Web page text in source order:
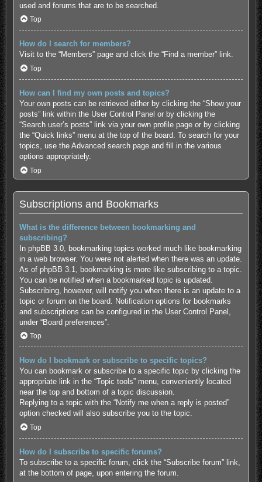
used and forums that are to be searched.
Top
How do I search for members?
Visit to the “Members” page and click the “Find a member” link.
Top
How can I find my own posts and topics?
Your own posts can be retrieved either by clicking the “Show your
posts” link within the User Control Panel or by clicking the
“Search user’s posts” link via your own profile page or by clicking
the “Quick links” menu at the top of the board. To search for your
topics, use the Advanced search page and fill in the various
options appropriately.
Top
Subscriptions and Bookmarks
What is the difference between bookmarking and
subscribing?
In phpBB 3.0, bookmarking topics worked much like bookmarking
in a web browser. You were not alerted when there was an update.
As of phpBB 3.1, bookmarking is more like subscribing to a topic.
You can be notified when a bookmarked topic is updated.
Subscribing, however, will notify you when there is an update to a
topic or forum on the board. Notification options for bookmarks
and subscriptions can be configured in the User Control Panel,
under “Board preferences”.
Top
How do I bookmark or subscribe to specific topics?
You can bookmark or subscribe to a specific topic by clicking the
appropriate link in the “Topic tools” menu, conveniently located
near the top and bottom of a topic discussion.
Replying to a topic with the “Notify me when a reply is posted”
option checked will also subscribe you to the topic.
Top
How do I subscribe to specific forums?
To subscribe to a specific forum, click the “Subscribe forum” link,
at the bottom of page, upon entering the forum.